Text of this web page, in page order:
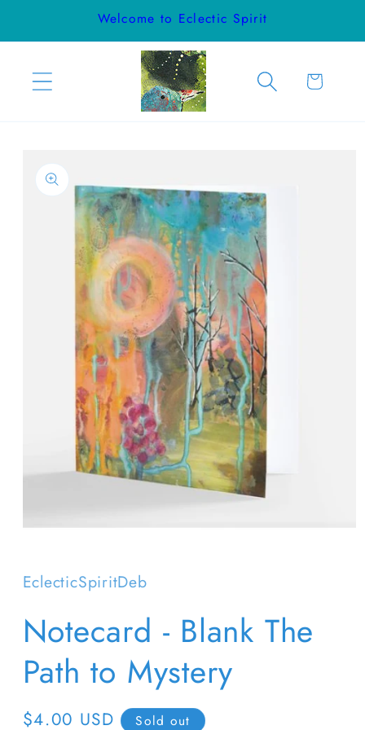
Welcome to Eclectic Spirit
Cart
product
information
in
modal
EclecticSpiritDeb
Notecard - Blank The
Path to Mystery
Regular
$4.00 USD Sold out